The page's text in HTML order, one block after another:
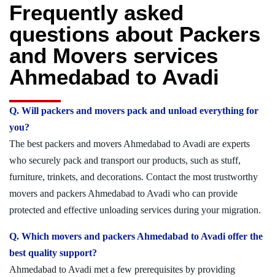
Frequently asked
questions about Packers
and Movers services
Ahmedabad to Avadi
Q. Will packers and movers pack and unload everything for
you?
The best packers and movers Ahmedabad to Avadi are experts
who securely pack and transport our products, such as stuff,
furniture, trinkets, and decorations. Contact the most trustworthy
movers and packers Ahmedabad to Avadi who can provide
protected and effective unloading services during your migration.
Q. Which movers and packers Ahmedabad to Avadi offer the
best quality support?
Ahmedabad to Avadi met a few prerequisites by providing